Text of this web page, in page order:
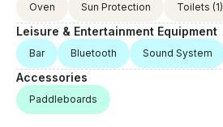
Oven Sun Protection Toilets (1)
Leisure & Entertainment Equipment
Bar Bluetooth Sound System
Accessories
Paddleboards